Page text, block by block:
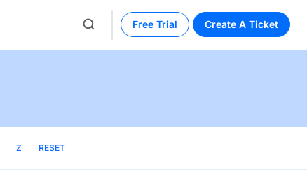
Free Trial Create A Ticket
Z RESET